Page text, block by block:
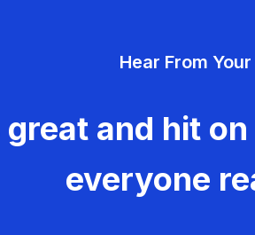
Hear From
and hit
everyone